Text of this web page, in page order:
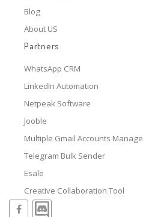
Blog
About US
Partners
WhatsApp CRM
LinkedIn Automation
Netpeak Software
Jooble
Multiple Gmail Accounts Manage
Telegram Bulk Sender
Esale
Creative Collaboration Tool